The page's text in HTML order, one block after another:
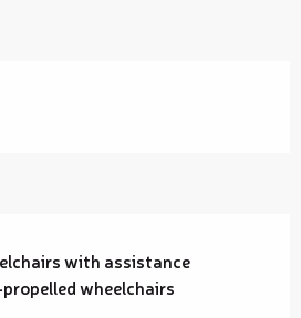
with assistance
wheelchairs